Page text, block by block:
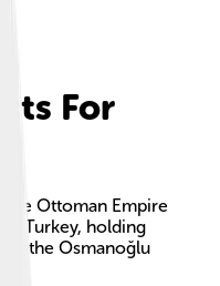
For
the Ottoman Empire
Turkey, holding
the Osmanoğlu